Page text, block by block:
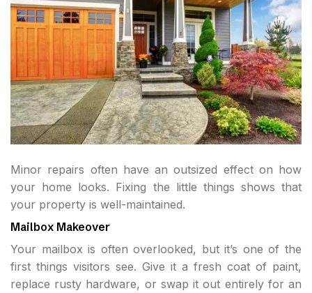
Minor repairs often have an outsized effect on how
your home looks. Fixing the little things shows that
your property is well-maintained.
Mailbox Makeover
Your mailbox is often overlooked, but it’s one of the
first things visitors see. Give it a fresh coat of paint,
replace rusty hardware, or swap it out entirely for an